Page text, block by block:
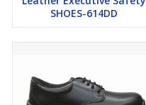
SHOES-614DD